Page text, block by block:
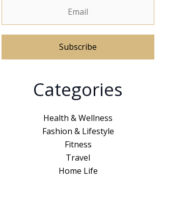
Categories
Health & Wellness
Fashion & Lifestyle
Fitness
Travel
Home Life